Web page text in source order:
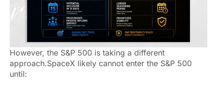
However, the S&P 500 is taking a different
approach.SpaceX likely cannot enter the S&P 500
until: